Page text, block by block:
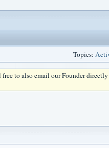
Topics:
free to also email our Founder